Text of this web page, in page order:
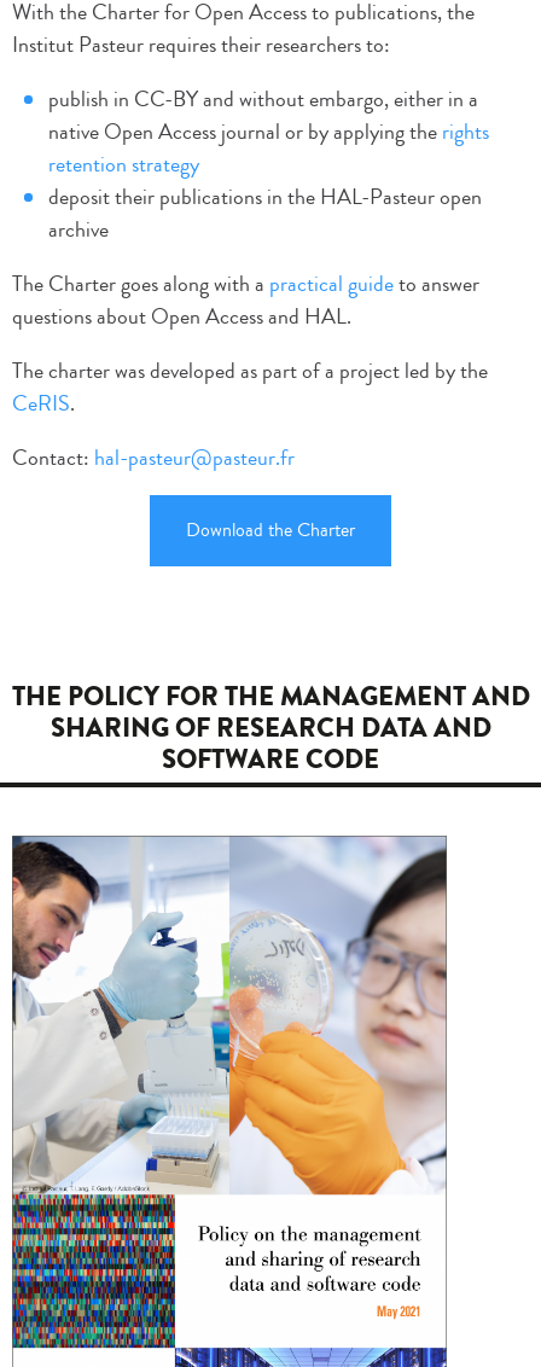
With the Charter for Open Access to publications, the
Institut Pasteur requires their researchers to:
publish in CC-BY and without embargo, either in a
native Open Access journal or by applying therights
retention strategy
deposit their publications in the HAL-Pasteur open
archive
The Charter goes along with a practical guideto answer
questions about Open Access and HAL.
The charter was developed as part of a project led by the
CeRIS.
Contact: hal-pasteur@pasteur.fr
Download the Charter
THE POLICY FOR THE MANAGEMENT AND
SHARING OF RESEARCH DATA AND
SOFTWARE CODE